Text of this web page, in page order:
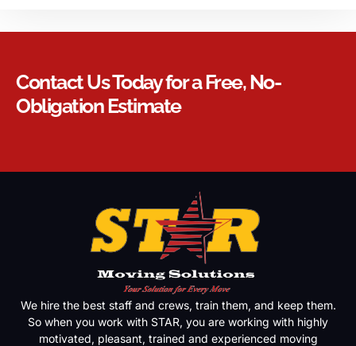
Contact Us Today for a Free, No-
Obligation Estimate
We hire the best staff and crews, train them, and keep them.
So when you work with STAR, you are working with highly
motivated, pleasant, trained and experienced moving